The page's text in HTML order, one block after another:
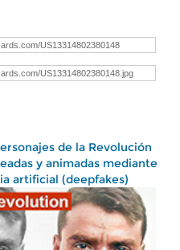
de la Revolución
y animadas mediante
artificial (deepfakes)